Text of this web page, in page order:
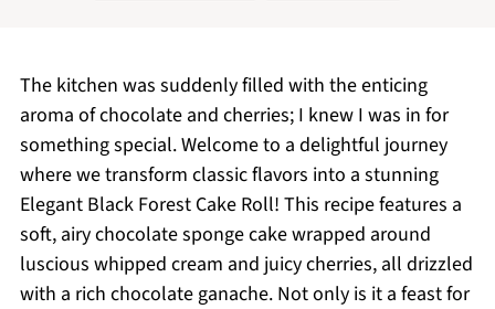
The kitchen was suddenly filled with the enticing
aroma of chocolate and cherries; I knew I was in for
something special. Welcome to a delightful journey
where we transform classic flavors into a stunning
Elegant Black Forest Cake Roll! This recipe features a
soft, airy chocolate sponge cake wrapped around
luscious whipped cream and juicy cherries, all drizzled
with a rich chocolate ganache. Not only is it a feast for